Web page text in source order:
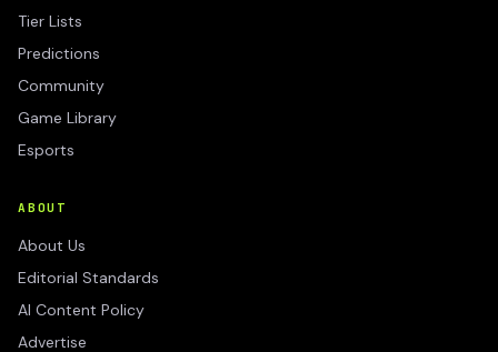
Tier Lists
Predictions
Community
Game Library
Esports
ABOUT
About Us
Editorial Standards
AI Content Policy
Advertise